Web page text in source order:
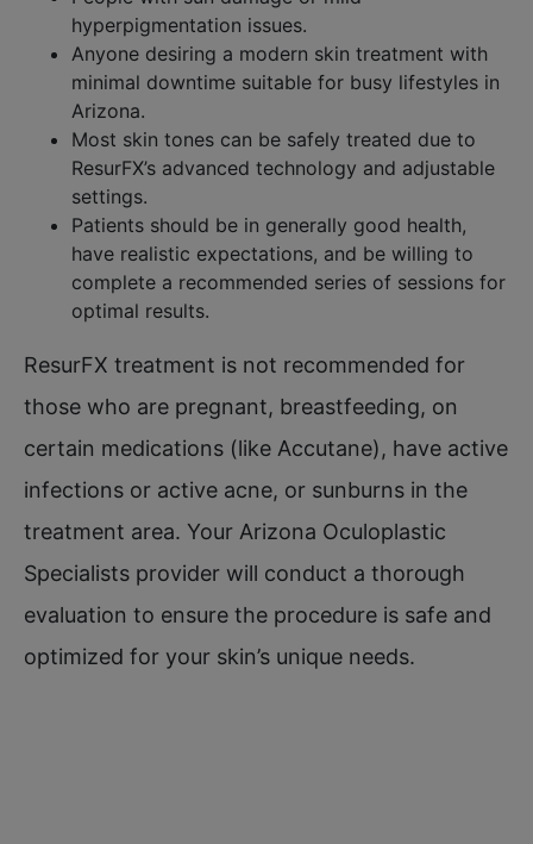
hyperpigmentation issues.​
Anyone desiring a modern skin treatment with
minimal downtime suitable for busy lifestyles in
Arizona.
Most skin tones can be safely treated due to
ResurFX’s advanced technology and adjustable
settings.​
Patients should be in generally good health,
have realistic expectations, and be willing to
complete a recommended series of sessions for
optimal results.​
ResurFX treatment is not recommended for
those who are pregnant, breastfeeding, on
certain medications (like Accutane), have active
infections or active acne, or sunburns in the
treatment area. Your Arizona Oculoplastic
Specialists provider will conduct a thorough
evaluation to ensure the procedure is safe and
optimized for your skin’s unique needs.​